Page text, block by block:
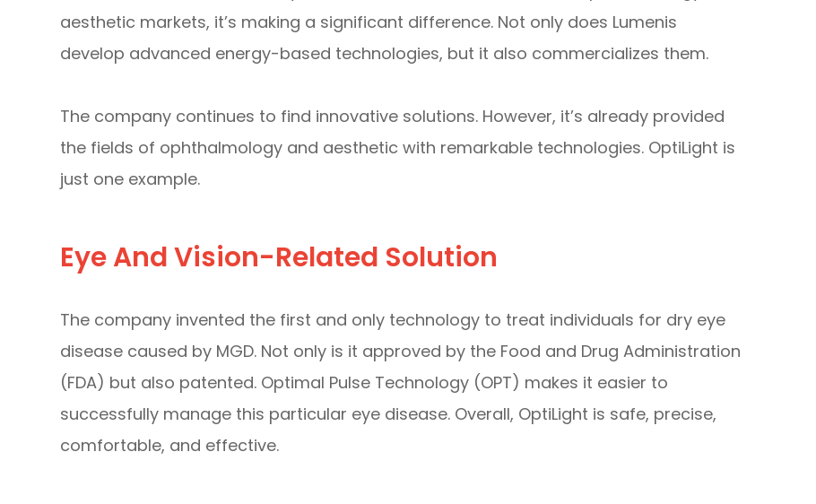
aesthetic markets, it’s making a significant difference. Not only does Lumenis
develop advanced energy-based technologies, but it also commercializes them.
The company continues to find innovative solutions. However, it’s already provided
the fields of ophthalmology and aesthetic with remarkable technologies. OptiLight is
just one example.
Eye And Vision-Related Solution
The company invented the first and only technology to treat individuals for dry eye
disease caused by MGD. Not only is it approved by the Food and Drug Administration
(FDA) but also patented. Optimal Pulse Technology (OPT) makes it easier to
successfully manage this particular eye disease. Overall, OptiLight is safe, precise,
comfortable, and effective.